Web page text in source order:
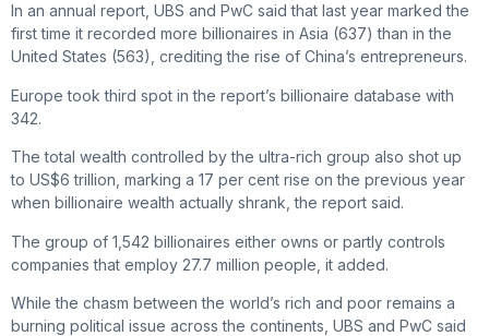
In an annual report, UBS and PwC said that last year marked the
first time it recorded more billionaires in Asia (637) than in the
United States (563), crediting the rise of China’s entrepreneurs.
Europe took third spot in the report’s billionaire database with
342.
The total wealth controlled by the ultra-rich group also shot up
to US$6 trillion, marking a 17 per cent rise on the previous year
when billionaire wealth actually shrank, the report said.
The group of 1,542 billionaires either owns or partly controls
companies that employ 27.7 million people, it added.
While the chasm between the world’s rich and poor remains a
burning political issue across the continents, UBS and PwC said